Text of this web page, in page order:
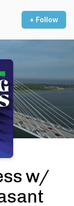
+ Follow
w/